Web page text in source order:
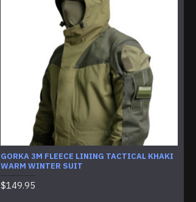
GORKA 3M FLEECE LINING TACTICAL KHAKI
WARM WINTER SUIT
$149.95